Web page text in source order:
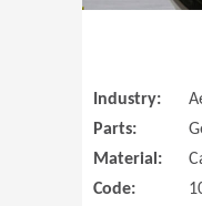
Industry:
Parts:
Material:
Code: